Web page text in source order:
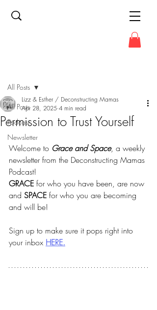
All Posts
Podcast
Newsletter
All Posts
Permission to Trust Yourself
Lizz & Esther / Deconstructing Mamas
Apr 28, 2025 4 min read
Welcome to Grace and Space, a weekly
newsletter from the Deconstructing Mamas
Podcast!
GRACE for who you have been, are now
and SPACE for who you are becoming
and will be!
Sign up to make sure it pops right into
your inbox HERE.